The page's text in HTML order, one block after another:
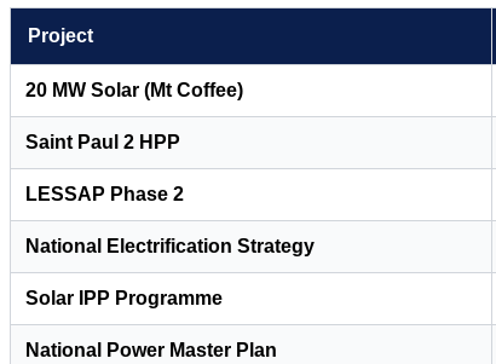
Project
20 MW Solar (Mt Coffee)
Saint Paul 2 HPP
LESSAP Phase 2
National Electrification Strategy
Solar IPP Programme
National Power Master Plan